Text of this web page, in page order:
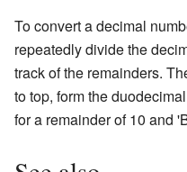
To convert a decimal
repeatedly divide the
track of the remainders.
to top, form the
for a remainder of 10 and